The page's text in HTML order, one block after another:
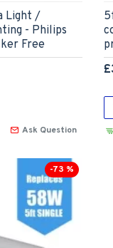
Light /
- Philips
Free
Ask Question
-73 %